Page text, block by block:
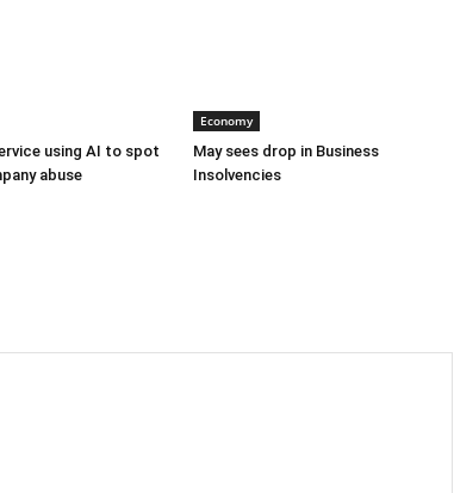
using AI to spot
abuse
Economy
May sees drop in Business
Insolvencies